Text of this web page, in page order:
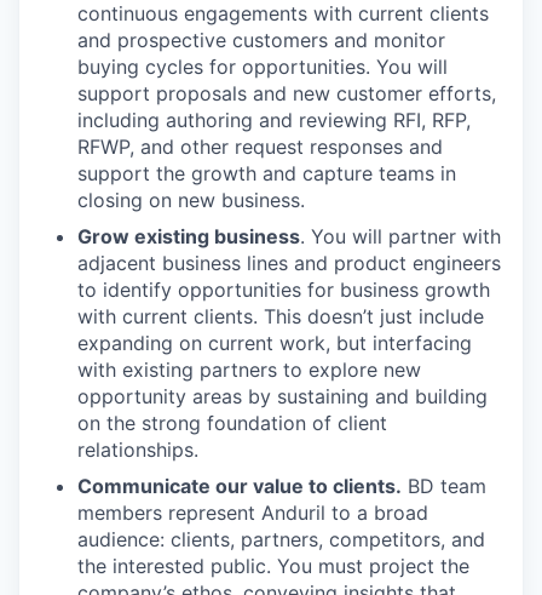
continuous engagements with current clients
and prospective customers and monitor
buying cycles for opportunities. You will
support proposals and new customer efforts,
including authoring and reviewing RFI, RFP,
RFWP, and other request responses and
support the growth and capture teams in
closing on new business.
Grow existing business. You will partner with
adjacent business lines and product engineers
to identify opportunities for business growth
with current clients. This doesn’t just include
expanding on current work, but interfacing
with existing partners to explore new
opportunity areas by sustaining and building
on the strong foundation of client
relationships.
Communicate our value to clients. BD team
members represent Anduril to a broad
audience: clients, partners, competitors, and
the interested public. You must project the